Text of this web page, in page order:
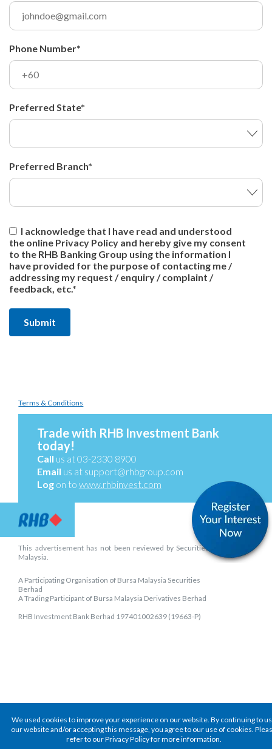
Phone Number*
Preferred State*
Preferred Branch*
I acknowledge that I have read and understood
the online Privacy Policy and hereby give my consent
to the RHB Banking Group using the information I
have provided for the purpose of contacting me /
addressing my request / enquiry / complaint /
feedback, etc.*
Terms & Conditions
Trade with RHB Investment Bank
today!
Call us at 03-2330 8900
Email us at support@rhbgroup.com
Log on to www.rhbinvest.com
This advertisement has not been reviewed by Securities Commission
Malaysia.
A Participating Organisation of Bursa Malaysia Securities
Berhad
A Trading Participant of Bursa Malaysia Derivatives Berhad
RHB Investment Bank Berhad 197401002639 (19663-P)
We used cookies to improve your experience on our website. By continuing to
our website and/or accepting this message, you agree to our use of cookies.
refer to our Privacy Policy for more information.